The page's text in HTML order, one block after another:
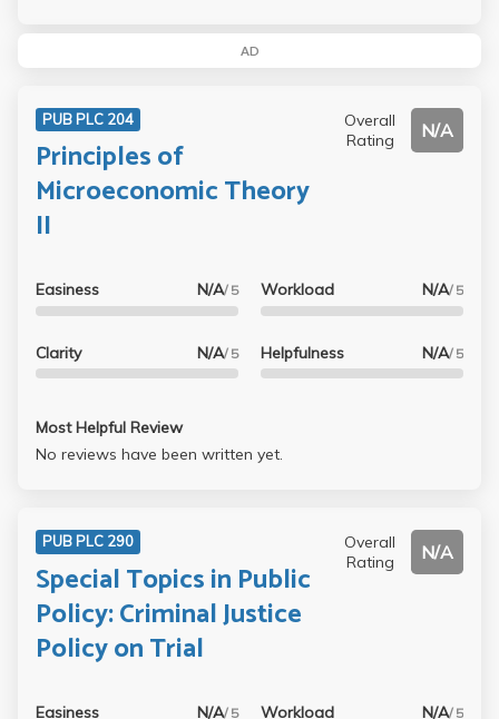
AD
PUB PLC 204
Principles of
Microeconomic Theory
II
Overall
Rating
N/A
Easiness N/A/ 5
Clarity N/A/ 5
Workload N/A/ 5
Helpfulness N/A/ 5
Most Helpful Review
No reviews have been written yet.
PUB PLC 290
Special Topics in Public
Policy: Criminal Justice
Policy on Trial
Overall
Rating
N/A
Easiness N/A/ 5 Workload N/A/ 5